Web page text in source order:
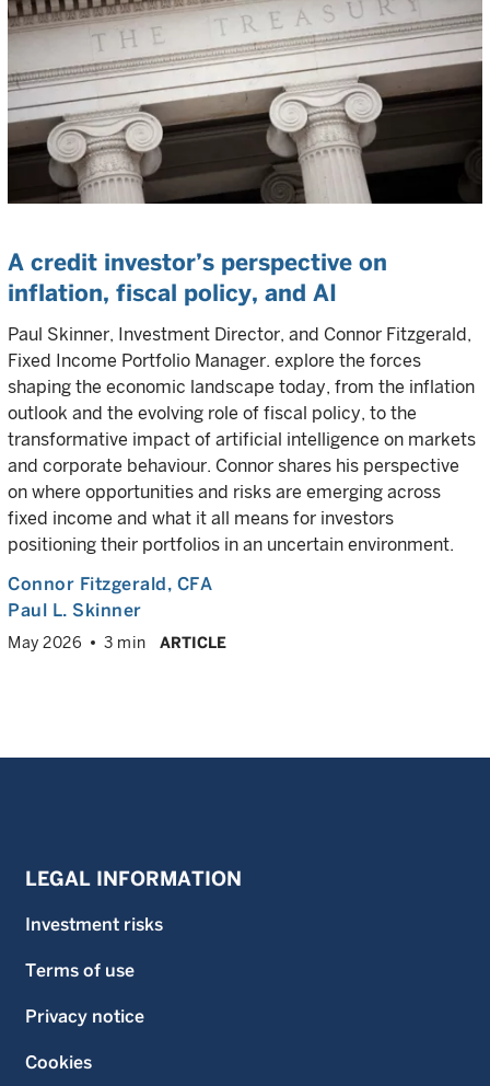
A credit investor’s perspective on
inflation, fiscal policy, and AI
Paul Skinner, Investment Director, and Connor Fitzgerald,
Fixed Income Portfolio Manager. explore the forces
shaping the economic landscape today, from the inflation
outlook and the evolving role of fiscal policy, to the
transformative impact of artificial intelligence on markets
and corporate behaviour. Connor shares his perspective
on where opportunities and risks are emerging across
fixed income and what it all means for investors
positioning their portfolios in an uncertain environment.
Connor Fitzgerald, CFA
Paul L. Skinner
May 2026 3 min ARTICLE
LEGAL INFORMATION
Investment risks
Terms of use
Privacy notice
Cookies